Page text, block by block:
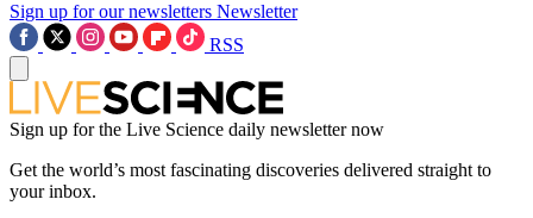
Sign up for our newsletters Newsletter
RSS
Sign up for the Live Science daily newsletter now
Get the world’s most fascinating discoveries delivered straight to
your inbox.